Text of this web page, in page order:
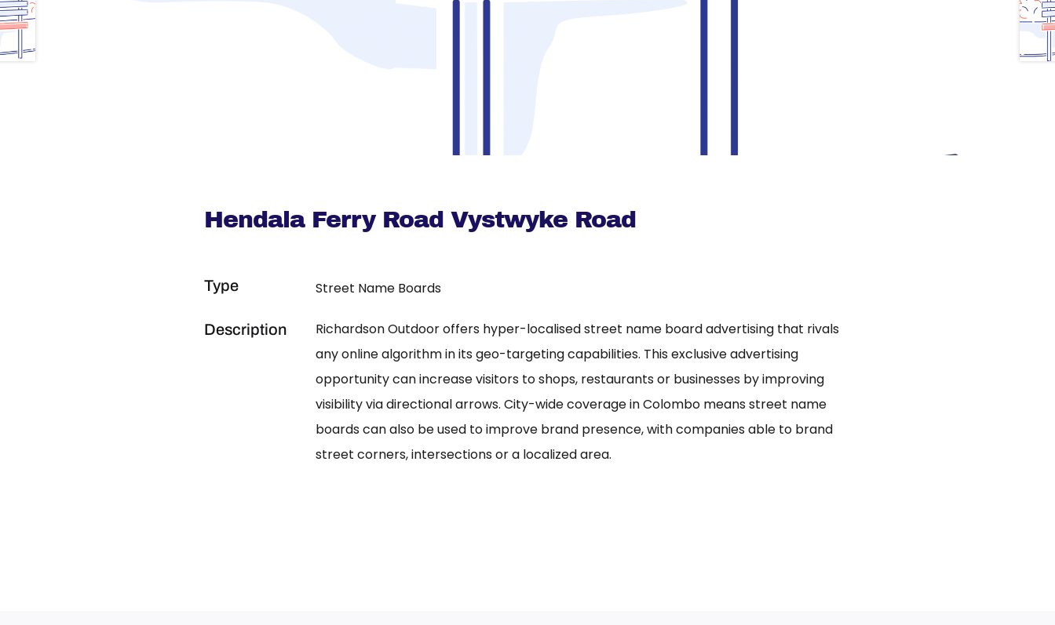
Hendala Ferry Road Vystwyke Road
Type Street Name Boards
Description
Richardson Outdoor offers hyper-localised street name board advertising that rivals
any online algorithm in its geo-targeting capabilities. This exclusive advertising
opportunity can increase visitors to shops, restaurants or businesses by improving
visibility via directional arrows. City-wide coverage in Colombo means street name
boards can also be used to improve brand presence, with companies able to brand
street corners, intersections or a localized area.